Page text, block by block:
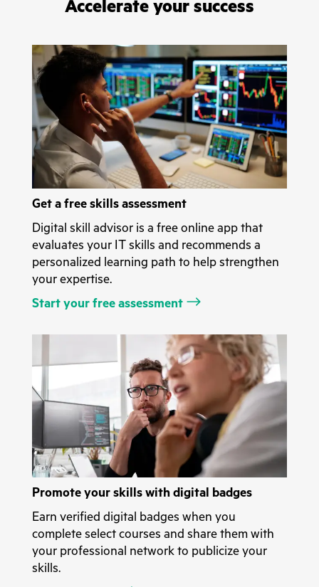
Accelerate your success
Get a free skills assessment
Digital skill advisor is a free online app that
evaluates your IT skills and recommends a
personalized learning path to help strengthen
your expertise.
Start your free assessment
Promote your skills with digital badges
Earn verified digital badges when you
complete select courses and share them with
your professional network to publicize your
skills.